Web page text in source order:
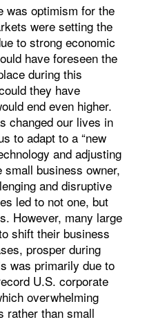
was optimism for the
were setting the
to strong economic
have foreseen the
during this
they have
end even higher.
changed our lives in
to adapt to a “new
and adjusting
business owner,
and disruptive
led to not one, but
However, many large
shift their business
prosper during
was primarily due to
U.S. corporate
overwhelming
rather than small